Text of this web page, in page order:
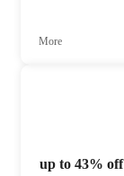
More
up to 43%